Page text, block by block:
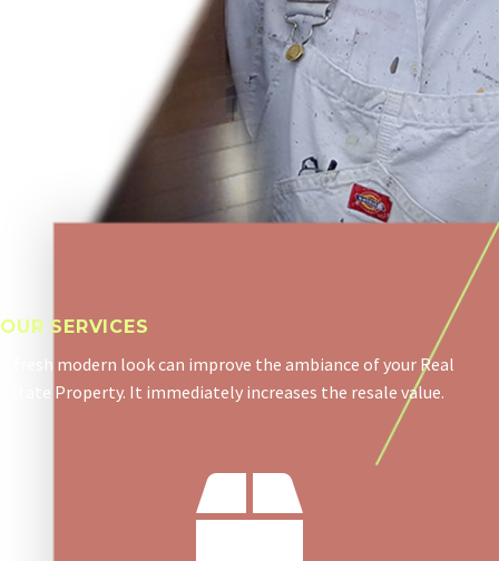
OUR SERVICES
A fresh modern look can improve the ambiance of your Real
Estate Property. It immediately increases the resale value.